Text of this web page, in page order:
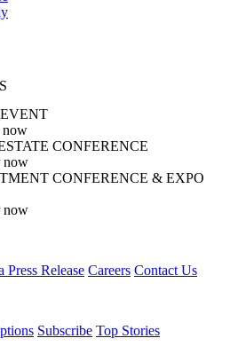
now
CONFERENCE
now
CONFERENCE & EXPO
now
Press Release Careers Contact Us
Subscribe Top Stories